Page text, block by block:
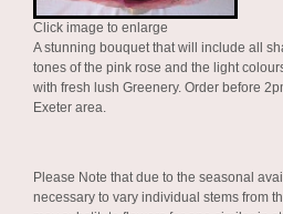
Click image to enlarge
A stunning bouquet that will include all
tones of the pink rose and the light
with fresh lush Greenery. Order before
Exeter area.
Please Note that due to the seasonal
necessary to vary individual stems from